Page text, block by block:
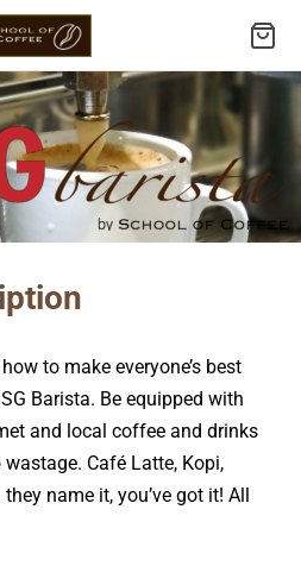
to make everyone’s best
Barista. Be equipped with
and local coffee and drinks
Café Latte, Kopi,
name it, you’ve got it! All
Cold Beverages
COURSES